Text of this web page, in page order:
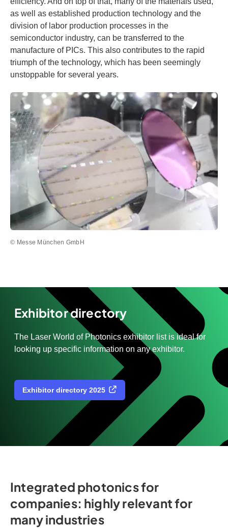
as well as established production technology and the
division of labor production processes in the
semiconductor industry, can be transferred to the
manufacture of PICs. This also contributes to the rapid
triumph of the technology, which has been seemingly
unstoppable for several years.
© Messe München GmbH
Exhibitor directory
The Laser World of Photonics exhibitor list is ideal for
looking up specific information on any exhibitor.
Exhibitor directory 2025
Integrated photonics for
companies: highly relevant for
many industries